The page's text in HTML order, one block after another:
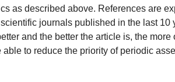
as described above. References are
journals published in the last 10
and the better the article is, the
to reduce the priority of periodic